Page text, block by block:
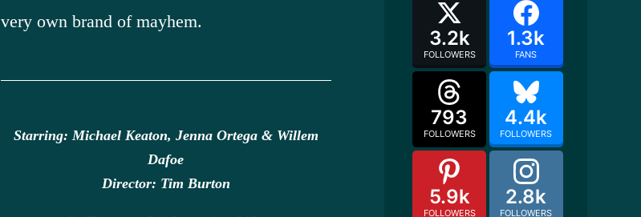
very own brand of mayhem.
Starring: Michael Keaton, Jenna Ortega & Willem
Dafoe
Director: Tim Burton
3.2k
FOLLOWERS
1.3k
FANS
793
FOLLOWERS
4.4k
FOLLOWERS
5.9k
FOLLOWERS
2.8k
FOLLOWERS